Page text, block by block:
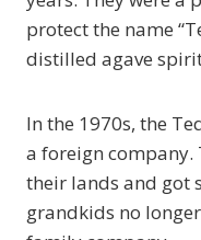
protect the name
distilled agave
In the 1970s, the
a foreign company.
their lands and got
grandkids no